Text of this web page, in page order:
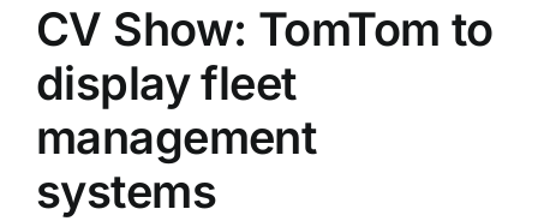
Contact Us
CV Show: TomTom to
display fleet
management
systems